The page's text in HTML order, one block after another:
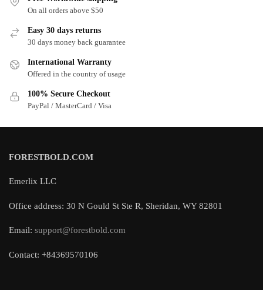
On all orders above $50
Easy 30 days returns
30 days money back guarantee
International Warranty
Offered in the country of usage
100% Secure Checkout
PayPal / MasterCard / Visa
FORESTBOLD.COM
Emerlix LLC
Office address: 30 N Gould St Ste R, Sheridan, WY 82801
Email: support@forestbold.com
Contact: +84369570106